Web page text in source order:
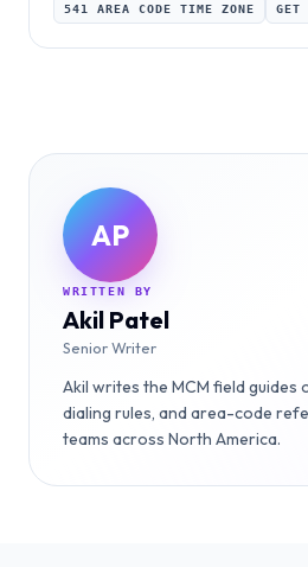
541 AREA CODE TIME ZONE GET
AP
WRITTEN BY
Akil Patel
Senior Writer
Akil writes the MCM field guides
dialing rules, and area-code
teams across North America.